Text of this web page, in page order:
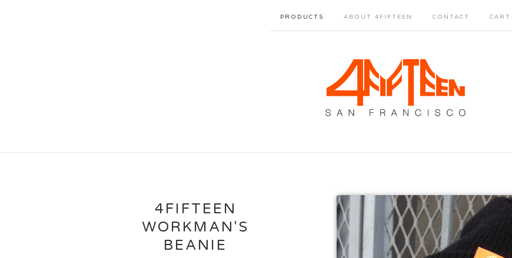
PRODUCTS ABOUT 4FIFTEEN CONTACT CART
4FIFTEEN
WORKMAN'S
BEANIE